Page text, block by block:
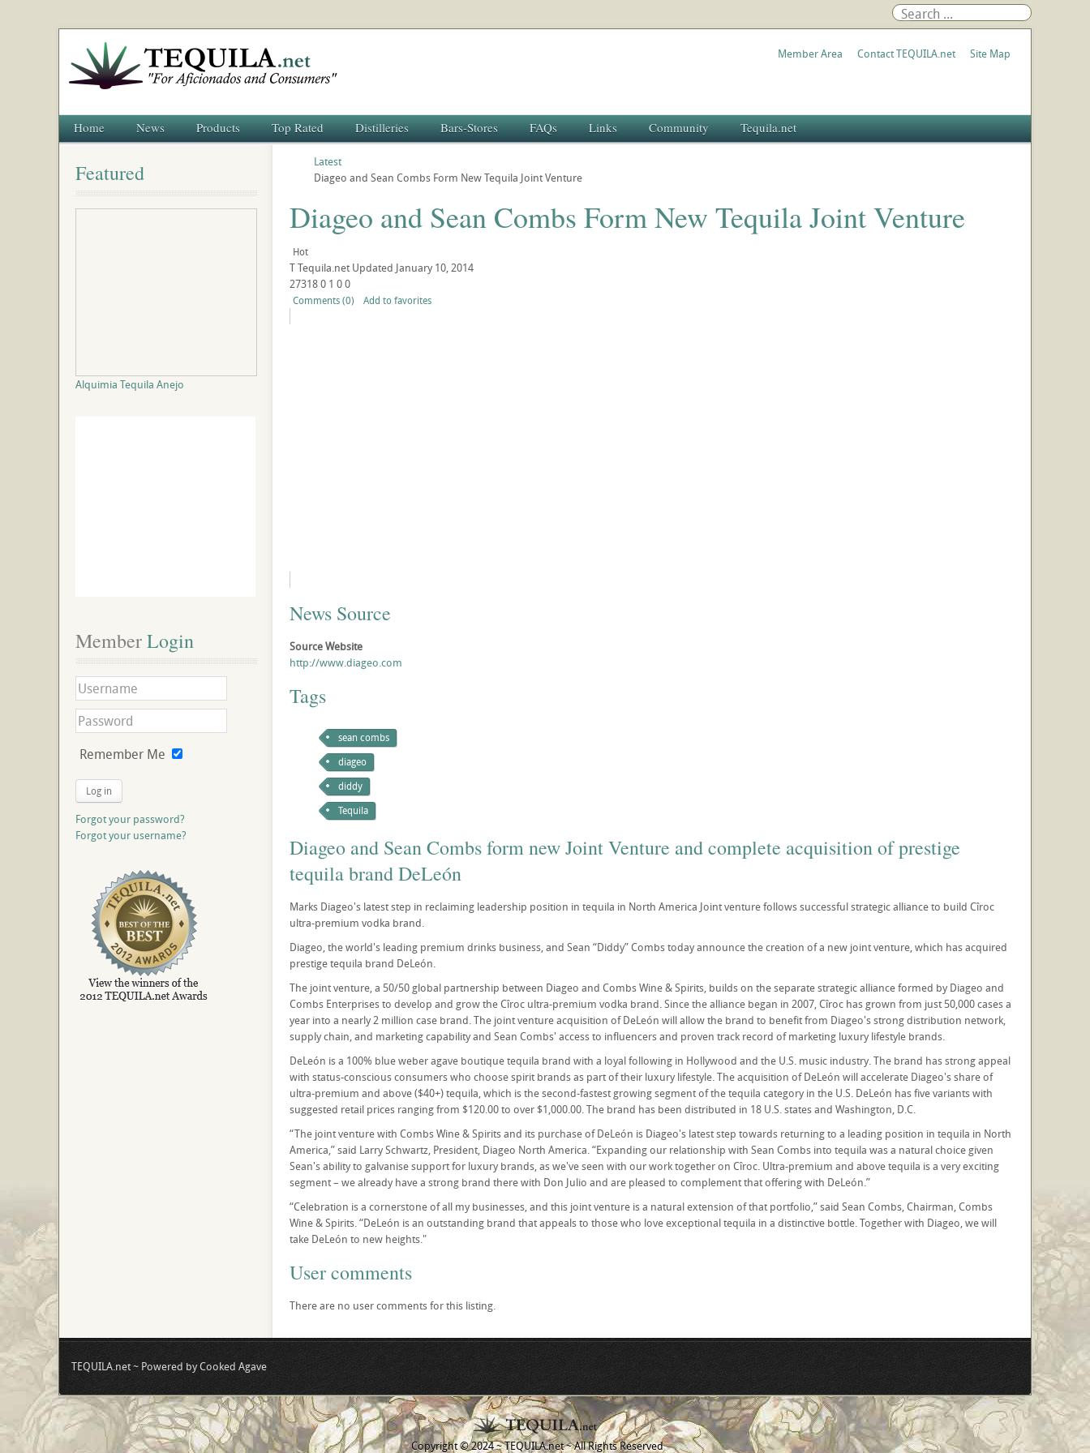
Member Area Contact TEQUILA.net Site Map
Home News Products Top Rated Distilleries Bars-Stores FAQs Links Community Tequila.net
Latest
Diageo and Sean Combs Form New Tequila Joint Venture
Diageo and Sean Combs Form New Tequila Joint Venture
Hot
TTequila.net Updated January 10, 2014
273180 1 00
Comments (0) Add to favorites
News Source
Source Website
http://www.diageo.com
Tags
sean combs
diageo
diddy
Tequila
Diageo and Sean Combs form new Joint Venture and complete acquisition of prestige
tequila brand DeLeón
Marks Diageo's latest step in reclaiming leadership position in tequila in North America Joint venture follows successful strategic alliance to build Cîroc
ultra-premium vodka brand.
Diageo, the world's leading premium drinks business, and Sean “Diddy” Combs today announce the creation of a new joint venture, which has acquired
prestige tequila brand DeLeón.
The joint venture, a 50/50 global partnership between Diageo and Combs Wine & Spirits, builds on the separate strategic alliance formed by Diageo and
Combs Enterprises to develop and grow the Cîroc ultra-premium vodka brand. Since the alliance began in 2007, Cîroc has grown from just 50,000 cases a
year into a nearly 2 million case brand. The joint venture acquisition of DeLeón will allow the brand to benefit from Diageo's strong distribution network,
supply chain, and marketing capability and Sean Combs' access to influencers and proven track record of marketing luxury lifestyle brands.
DeLeón is a 100% blue weber agave boutique tequila brand with a loyal following in Hollywood and the U.S. music industry. The brand has strong appeal
with status-conscious consumers who choose spirit brands as part of their luxury lifestyle. The acquisition of DeLeón will accelerate Diageo's share of
ultra-premium and above ($40+) tequila, which is the second-fastest growing segment of the tequila category in the U.S. DeLeón has five variants with
suggested retail prices ranging from $120.00 to over $1,000.00. The brand has been distributed in 18 U.S. states and Washington, D.C.
“The joint venture with Combs Wine & Spirits and its purchase of DeLeón is Diageo's latest step towards returning to a leading position in tequila in North
America,” said Larry Schwartz, President, Diageo North America. “Expanding our relationship with Sean Combs into tequila was a natural choice given
Sean's ability to galvanise support for luxury brands, as we've seen with our work together on Cîroc. Ultra-premium and above tequila is a very exciting
segment – we already have a strong brand there with Don Julio and are pleased to complement that offering with DeLeón.”
“Celebration is a cornerstone of all my businesses, and this joint venture is a natural extension of that portfolio,” said Sean Combs, Chairman, Combs
Wine & Spirits. “DeLeón is an outstanding brand that appeals to those who love exceptional tequila in a distinctive bottle. Together with Diageo, we will
take DeLeón to new heights."
User comments
There are no user comments for this listing.
Featured
Alquimia Tequila Anejo
Member Login
Remember Me
Log in
Forgot your password?
Forgot your username?
TEQUILA.net ~ Powered by Cooked Agave
Copyright © 2024 ~ TEQUILA.net ~ All Rights Reserved